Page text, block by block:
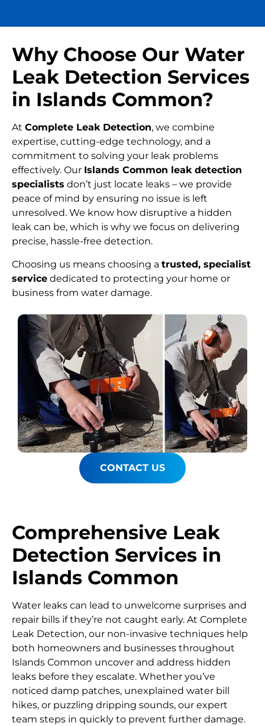
Why Choose Our Water
Leak Detection Services
in Islands Common?
At Complete Leak Detection, we combine
expertise, cutting-edge technology, and a
commitment to solving your leak problems
effectively. Our Islands Common leak detection
specialists don’t just locate leaks – we provide
peace of mind by ensuring no issue is left
unresolved. We know how disruptive a hidden
leak can be, which is why we focus on delivering
precise, hassle-free detection.
Choosing us means choosing a trusted, specialist
service dedicated to protecting your home or
business from water damage.
CONTACT US
Comprehensive Leak
Detection Services in
Islands Common
Water leaks can lead to unwelcome surprises and
repair bills if they’re not caught early. At Complete
Leak Detection, our non-invasive techniques help
both homeowners and businesses throughout
Islands Common uncover and address hidden
leaks before they escalate. Whether you’ve
noticed damp patches, unexplained water bill
hikes, or puzzling dripping sounds, our expert
team steps in quickly to prevent further damage.